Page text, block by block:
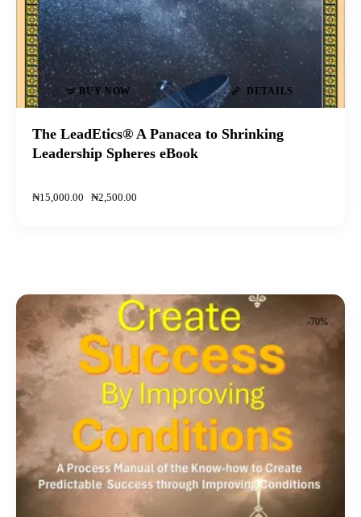
BUY NOW DETAILS
The LeadEtics® A Panacea to Shrinking
Leadership Spheres eBook
₦15,000 00 ₦2,500 00
-70%